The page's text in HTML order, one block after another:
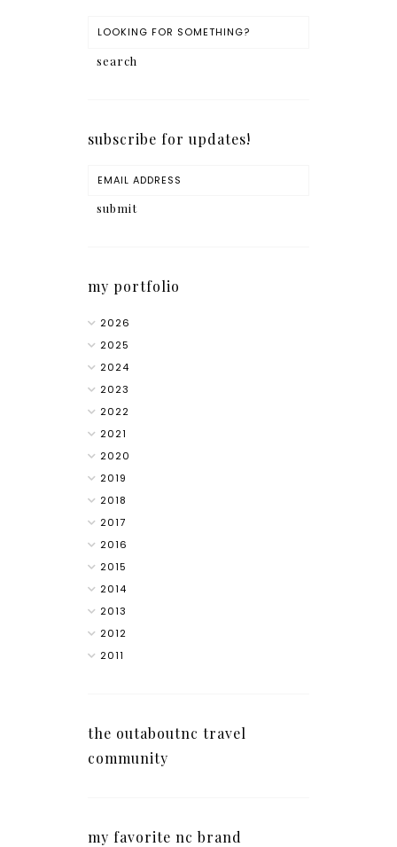
subscribe for updates!
my portfolio
2026
2025
2024
2023
2022
2021
2020
2019
2018
2017
2016
2015
2014
2013
2012
2011
the outaboutnc travel
community
my favorite nc brand